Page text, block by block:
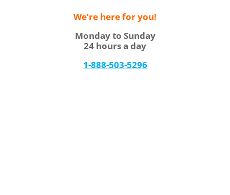
We’re here for you!
Monday to Sunday
24 hours a day
1-888-503-5296